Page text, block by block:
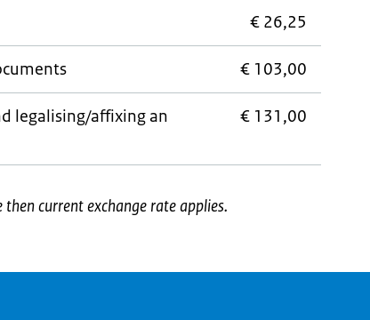
€ 26,25
€ 103,00
legalising/affixing an
€ 131,00
current exchange rate applies.